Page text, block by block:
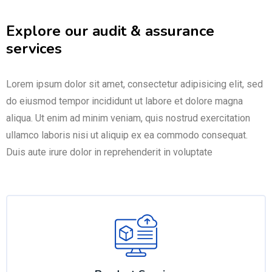
Explore our audit & assurance
services
Lorem ipsum dolor sit amet, consectetur adipisicing elit, sed
do eiusmod tempor incididunt ut labore et dolore magna
aliqua. Ut enim ad minim veniam, quis nostrud exercitation
ullamco laboris nisi ut aliquip ex ea commodo consequat.
Duis aute irure dolor in reprehenderit in voluptate